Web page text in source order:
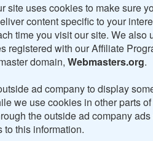
site uses cookies to make sure
content specific to your
time you visit our site. We
registered with our Affiliate
domain, Webmasters.org.
ad company to display
we use cookies in other parts
the outside ad company
to this information.